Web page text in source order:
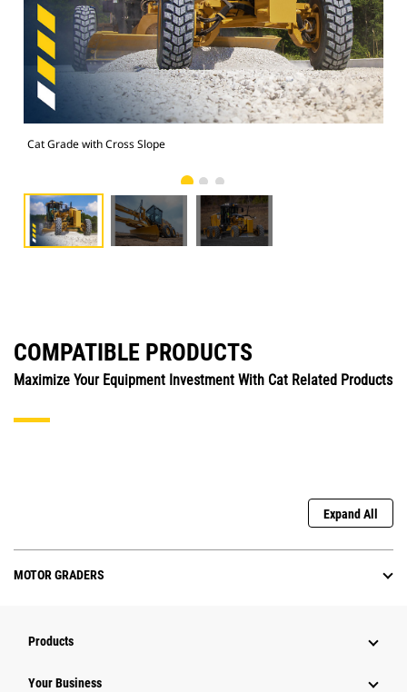
Cat Grade with Cross Slope
COMPATIBLE PRODUCTS
Maximize Your Equipment Investment With Cat Related Products
Expand All
MOTOR GRADERS
Products
Your Business